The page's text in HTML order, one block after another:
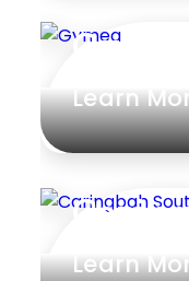
Gymea
Learn
Learn